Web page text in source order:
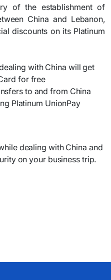
of the establishment of
China and Lebanon,
discounts on its Platinum
with China will get
for free
to and from China
Platinum UnionPay
dealing with China and
on your business trip.